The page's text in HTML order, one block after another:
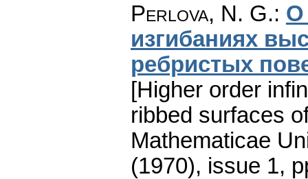
Perlova, N. G.: О
изгибаниях
ребристых
[Higher order
ribbed surfaces
Mathematicae
(1970), issue 1,